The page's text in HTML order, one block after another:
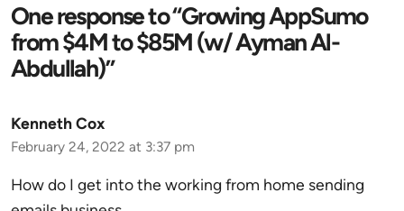
One response to “Growing AppSumo
from $4M to $85M (w/ Ayman Al-
Abdullah)”
Kenneth Cox
February 24, 2022 at 3:37 pm
How do I get into the working from home sending